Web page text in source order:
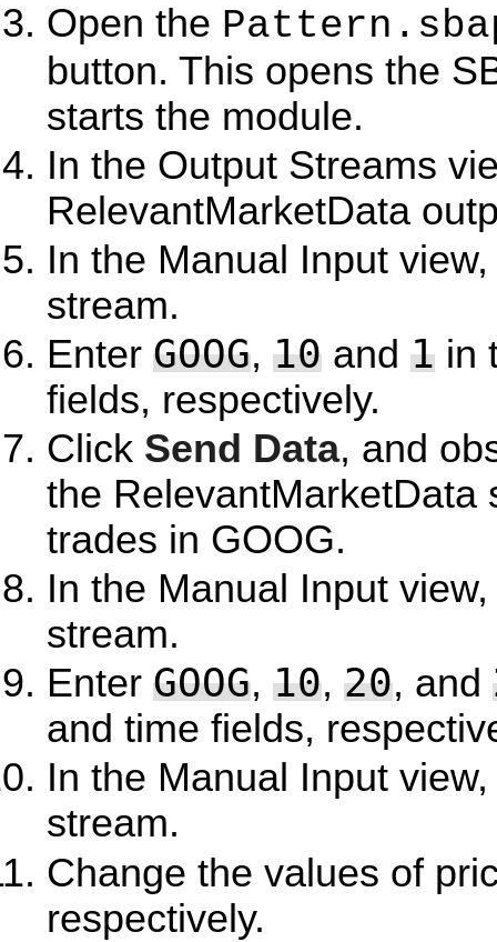
Open the
button. This opens the
starts the module.
In the Output Streams
RelevantMarketData
In the Manual Input
stream.
Enter GOOG, 10 and 1 in
fields, respectively.
Click Send Data, and
the RelevantMarketData
trades in GOOG.
In the Manual Input
stream.
Enter GOOG, 10, 20, and
and time fields,
In the Manual Input
stream.
Change the values of
respectively.